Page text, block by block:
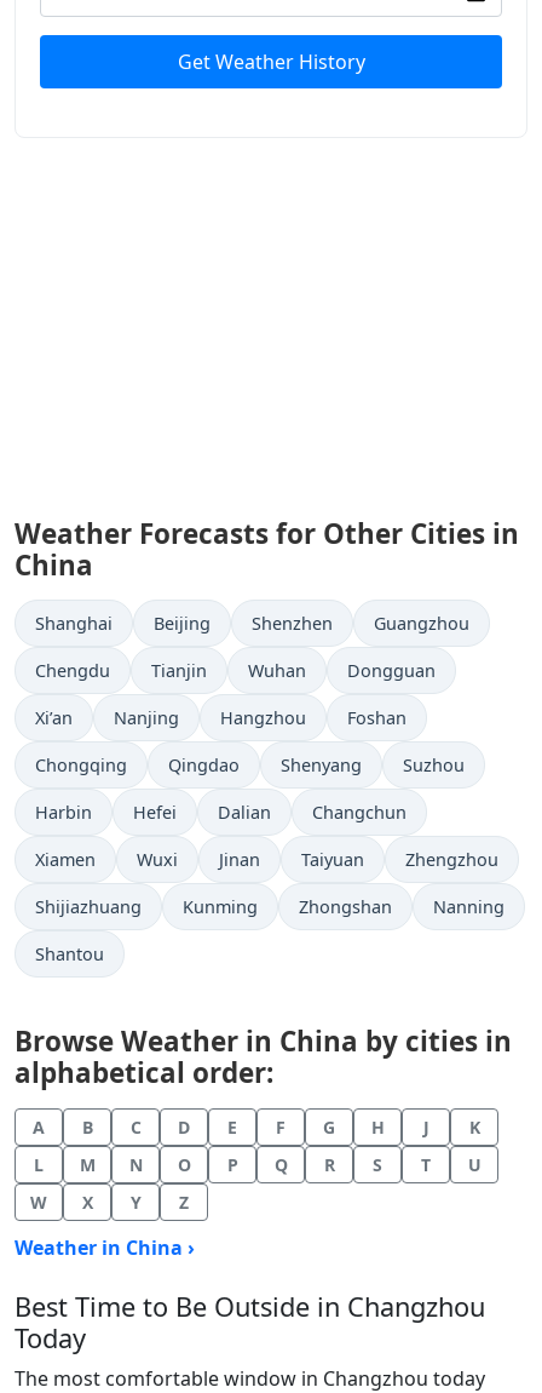
Get Weather History
Weather Forecasts for Other Cities in
China
Shanghai Beijing Shenzhen Guangzhou
Chengdu Tianjin Wuhan Dongguan
Xi’an Nanjing Hangzhou Foshan
Chongqing Qingdao Shenyang Suzhou
Harbin Hefei Dalian Changchun
Xiamen Wuxi Jinan Taiyuan Zhengzhou
Shijiazhuang Kunming Zhongshan Nanning
Shantou
Browse Weather in China by cities in
alphabetical order:
A B C D E F G H J
K
L
M N O P Q R S T
U
W
X Y Z
Weather in China ›
Best Time to Be Outside in Changzhou
Today
The most comfortable window in Changzhou today